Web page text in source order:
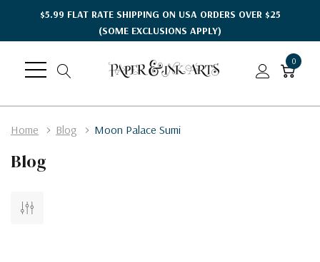
$5.99 FLAT RATE SHIPPING ON USA ORDERS OVER $25
(SOME EXCLUSIONS APPLY)
0
Home Blog Moon Palace Sumi
Blog